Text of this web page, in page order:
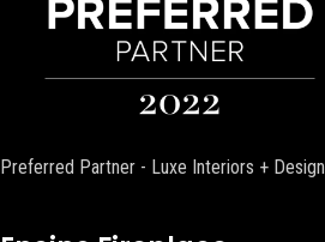
Preferred Partner - Luxe Interiors + Design